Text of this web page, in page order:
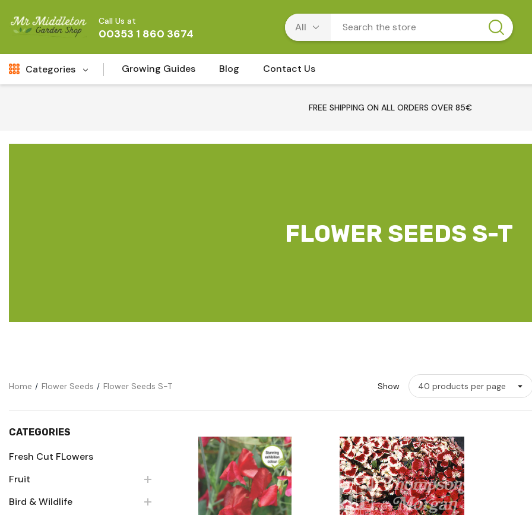
Call Us at
00353 1 860 3674
Categories
Fruit
Growing Guides Blog Contact Us
FREE SHIPPING ON ALL ORDERS OVER 85€
FLOWER SEEDS S-T
Home Flower Seeds Flower Seeds S-T Show
CATEGORIES
Fresh Cut FLowers
Fruit
Bird & Wildlife
Quick View Quick View